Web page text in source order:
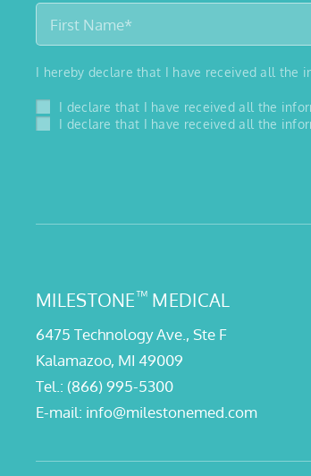
I hereby declare that I have received all
I declare that I have received all the
I declare that I have received all the
MILESTONE™ MEDICAL
6475 Technology Ave., Ste F
Kalamazoo, MI 49009
Tel.: (866) 995-5300
E-mail: info@milestonemed.com